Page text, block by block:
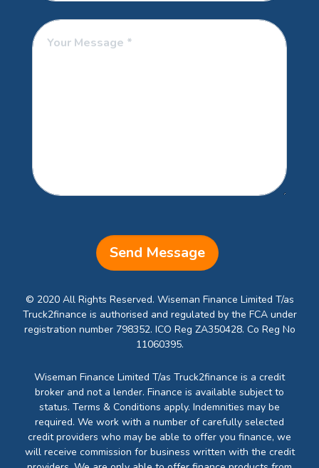
Send Message
© 2020 All Rights Reserved. Wiseman Finance Limited T/as
Truck2finance is authorised and regulated by the FCA under
registration number 798352. ICO Reg ZA350428. Co Reg No
11060395.
Wiseman Finance Limited T/as Truck2finance is a credit
broker and not a lender. Finance is available subject to
status. Terms & Conditions apply. Indemnities may be
required. We work with a number of carefully selected
credit providers who may be able to offer you finance, we
will receive commission for business written with the credit